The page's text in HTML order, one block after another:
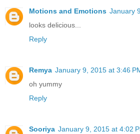
Motions and Emotions January
looks delicious...
Reply
Remya January 9, 2015 at 3:46
oh yummy
Reply
Sooriya January 9, 2015 at 4:02